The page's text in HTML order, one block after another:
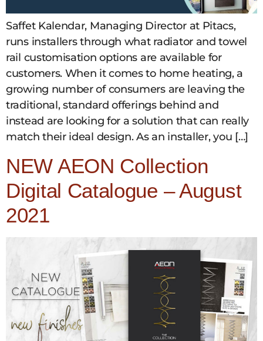
Saffet Kalendar, Managing Director at Pitacs,
runs installers through what radiator and towel
rail customisation options are available for
customers. When it comes to home heating, a
growing number of consumers are leaving the
traditional, standard offerings behind and
instead are looking for a solution that can really
match their ideal design. As an installer, you […]
NEW AEON Collection
Digital Catalogue – August
2021